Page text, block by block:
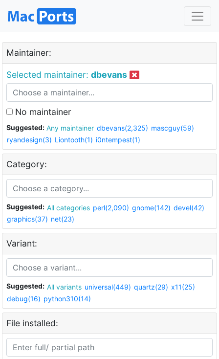
Maintainer:
Selected maintainer: dbevans
No maintainer
Suggested: Any maintainer dbevans(2,325) mascguy(59)
ryandesign(3) Liontooth(1) i0ntempest(1)
Category:
Suggested: All categories perl(2,090) gnome(142) devel(42)
graphics(37) net(23)
Variant:
Suggested: All variants universal(449) quartz(29) x11(25)
debug(16) python310(14)
File installed: